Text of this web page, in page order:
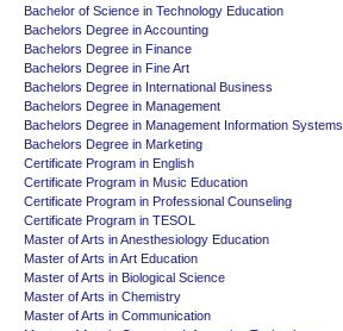
Bachelor of Science in Technology Education
Bachelors Degree in Accounting
Bachelors Degree in Finance
Bachelors Degree in Fine Art
Bachelors Degree in International Business
Bachelors Degree in Management
Bachelors Degree in Management Information Systems
Bachelors Degree in Marketing
Certificate Program in English
Certificate Program in Music Education
Certificate Program in Professional Counseling
Certificate Program in TESOL
Master of Arts in Anesthesiology Education
Master of Arts in Art Education
Master of Arts in Biological Science
Master of Arts in Chemistry
Master of Arts in Communication